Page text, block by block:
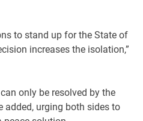
to stand up for the State of
increases the isolation,”
only be resolved by the
added, urging both sides to